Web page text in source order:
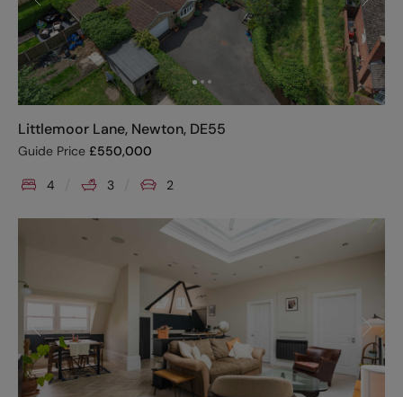
Littlemoor Lane, Newton, DE55
Guide Price £550,000
4 3 2